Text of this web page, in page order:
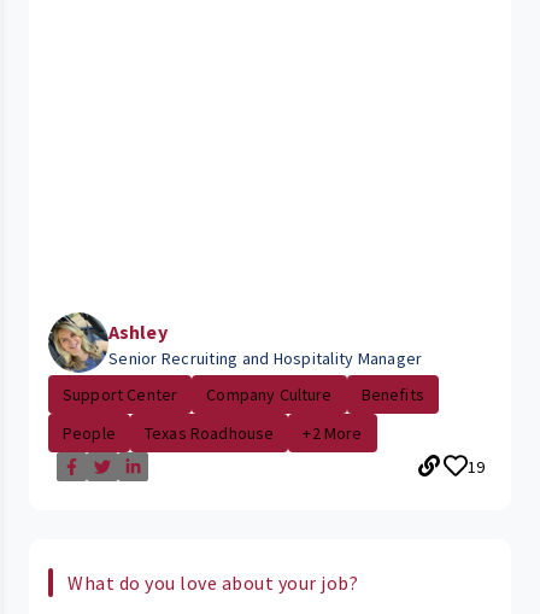
Ashley
Senior Recruiting and Hospitality Manager
Support Center
Company Culture
Benefits
People
Texas Roadhouse
+2 More
19
What do you love about your job?